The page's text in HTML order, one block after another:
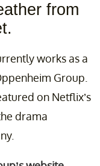
from
works as a
Group.
on Netflix’s
drama